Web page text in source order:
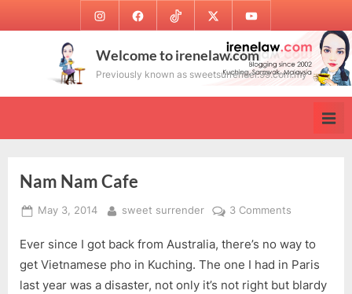
to
InstagramFacebookTikTok Twitter Youtube
Welcome to irenelaw.com
Previously known as sweetsurrender.99.com.my
Nam Nam Cafe
Posted
May 3, 2014 By
sweet surrender 3 Comments
Nam
Cafe
Ever since I got back from Australia, there’s no way to
get Vietnamese pho in Kuching. The one I had in Paris
last year was a disaster, not only it’s not right but blardy